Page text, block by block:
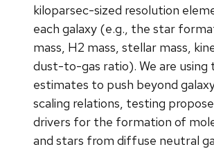
kiloparsec-sized resolution
each galaxy (e.g., the star
mass, H2 mass, stellar mass,
dust-to-gas ratio). We are using
estimates to push beyond
scaling relations, testing
drivers for the formation of
and stars from diffuse neutral